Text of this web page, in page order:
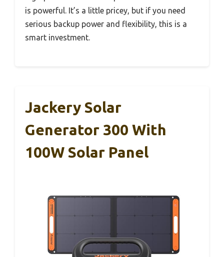
is powerful. It’s a little pricey, but if you need
serious backup power and flexibility, this is a
smart investment.
Jackery Solar
Generator 300 With
100W Solar Panel